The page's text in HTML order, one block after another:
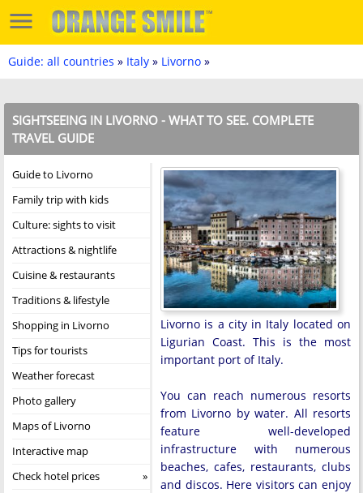
Guide: all countries » Italy » Livorno »
SIGHTSEEING IN LIVORNO - WHAT TO SEE. COMPLETE
TRAVEL GUIDE
Guide to Livorno
Family trip with kids
Culture: sights to visit
Attractions & nightlife
Cuisine & restaurants
Traditions & lifestyle
Shopping in Livorno
Tips for tourists
Weather forecast
Photo gallery
Maps of Livorno
Interactive map
Check hotel prices
Livorno is a city in Italy located on
Ligurian Coast. This is the most
important port of Italy.
You can reach numerous resorts
from Livorno by water. All resorts
feature well-developed
infrastructure with numerous
beaches, cafes, restaurants, clubs
and discos. Here visitors can enjoy